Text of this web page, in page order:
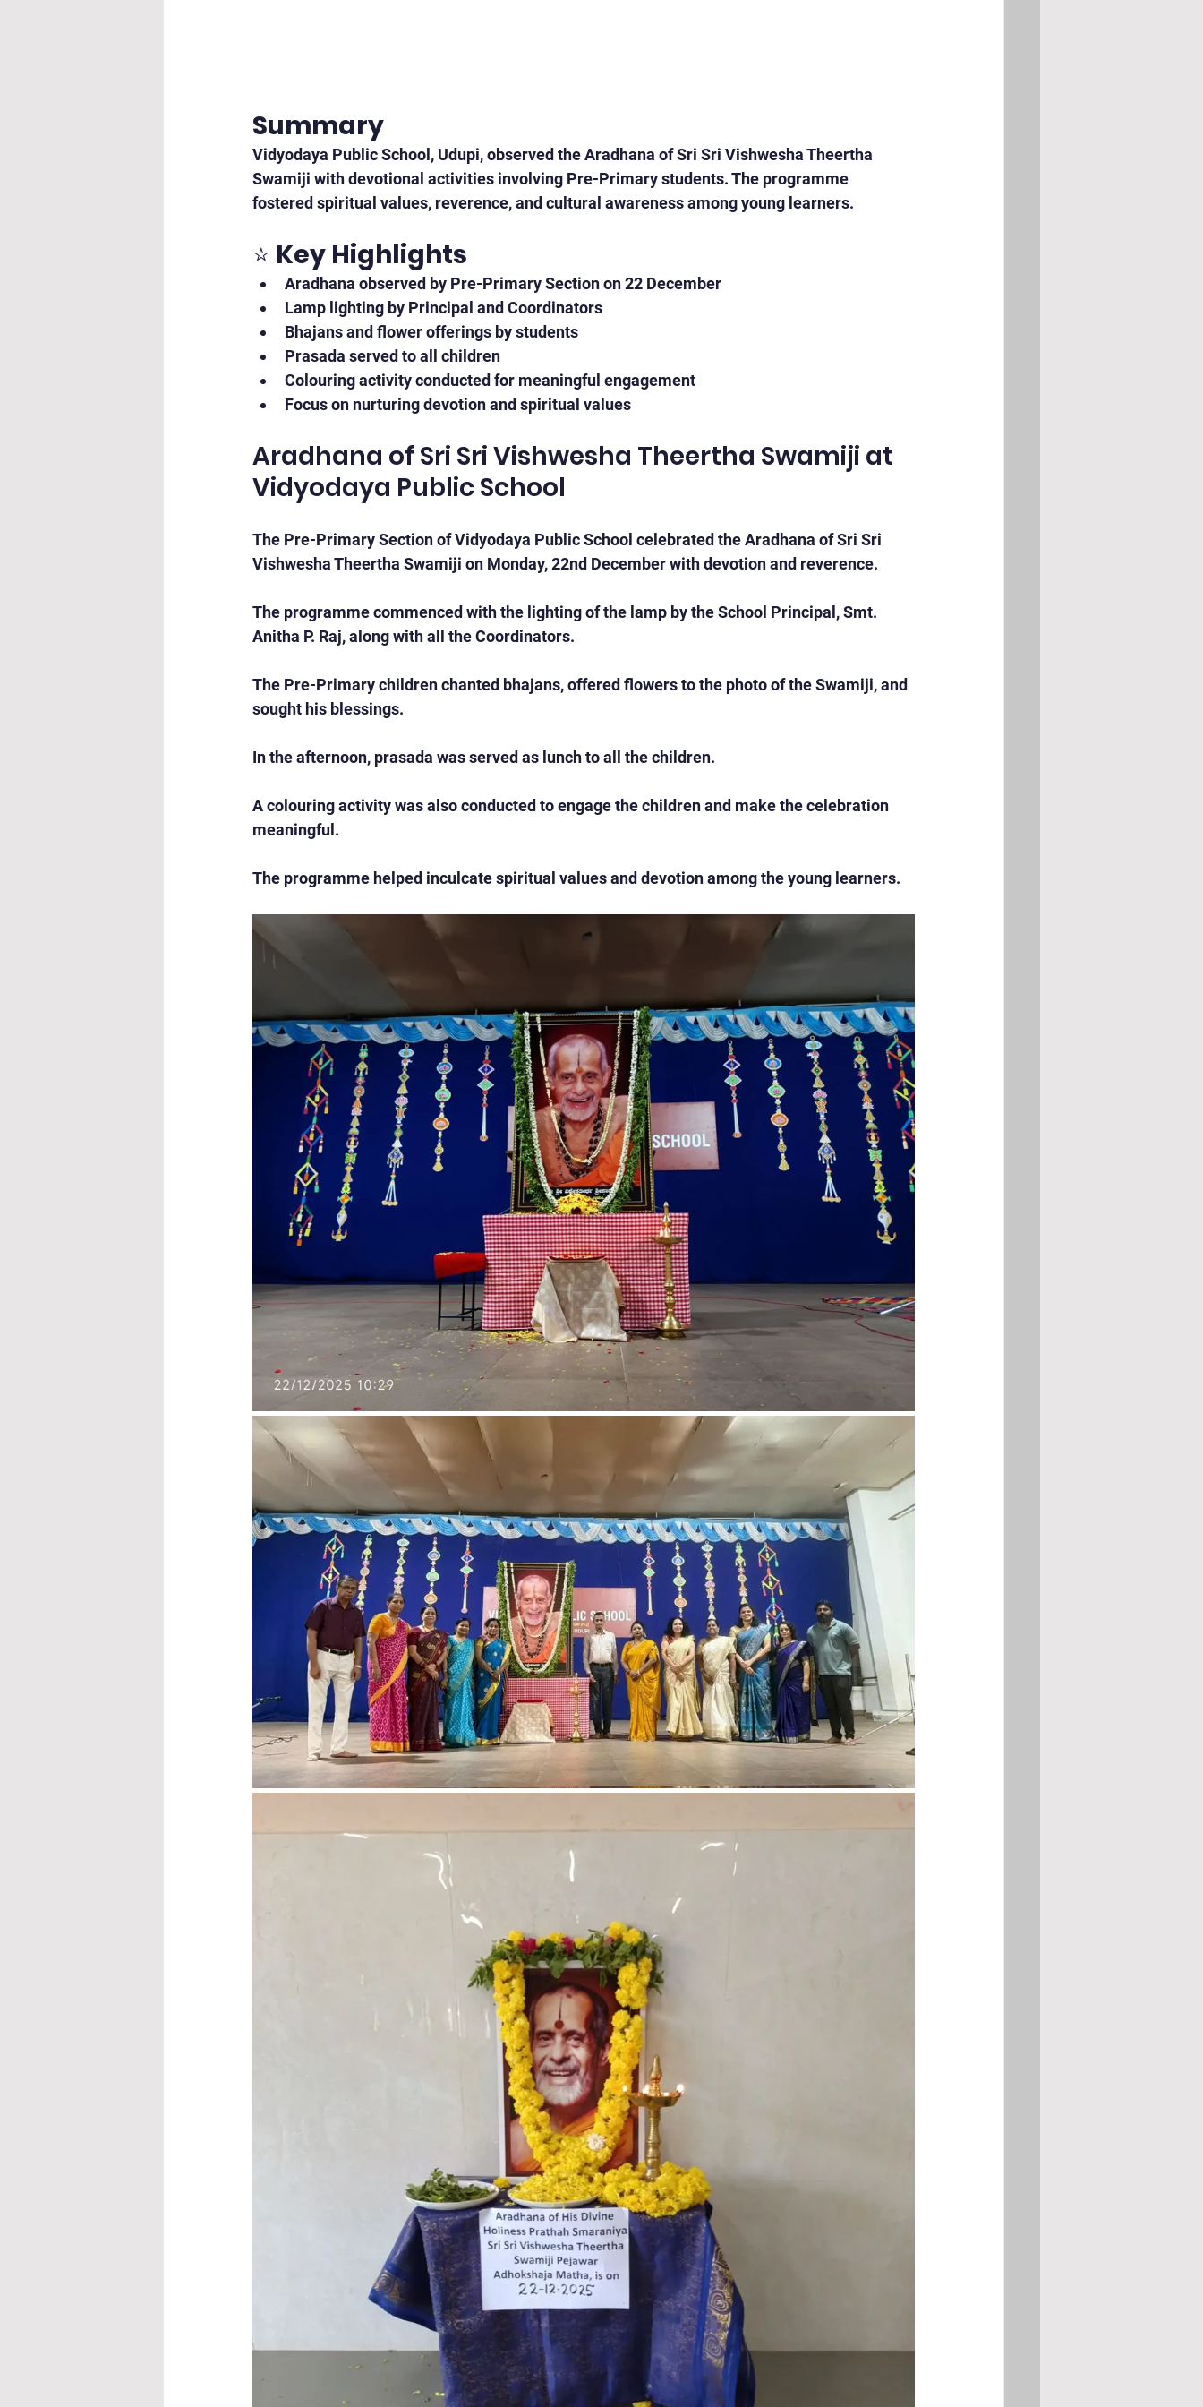
Summary
Vidyodaya Public School, Udupi, observed the Aradhana of Sri Sri Vishwesha Theertha
Swamiji with devotional activities involving Pre-Primary students. The programme
fostered spiritual values, reverence, and cultural awareness among young learners.
⭐ Key Highlights
Aradhana observed by Pre-Primary Section on 22 December
Lamp lighting by Principal and Coordinators
Bhajans and flower offerings by students
Prasada served to all children
Colouring activity conducted for meaningful engagement
Focus on nurturing devotion and spiritual values
Aradhana of Sri Sri Vishwesha Theertha Swamiji at
Vidyodaya Public School
The Pre-Primary Section of Vidyodaya Public School celebrated the Aradhana of Sri Sri
Vishwesha Theertha Swamiji on Monday, 22nd December with devotion and reverence.
The programme commenced with the lighting of the lamp by the School Principal, Smt.
Anitha P. Raj, along with all the Coordinators.
The Pre-Primary children chanted bhajans, offered flowers to the photo of the Swamiji, and
sought his blessings.
In the afternoon, prasada was served as lunch to all the children.
A colouring activity was also conducted to engage the children and make the celebration
meaningful.
The programme helped inculcate spiritual values and devotion among the young learners.